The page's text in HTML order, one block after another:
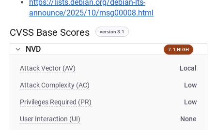
https://lists.debian.org/debian-lts-
announce/2025/10/msg00008.html
CVSS Base Scores version 3.1
NVD 7.1 HIGH
Attack Vector (AV) Local
Attack Complexity (AC) Low
Privileges Required (PR) Low
User Interaction (UI) None